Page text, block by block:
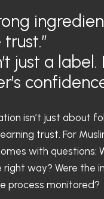
just a label.
isn’t just about
trust. For
with questions:
way? Were the
process monitored?